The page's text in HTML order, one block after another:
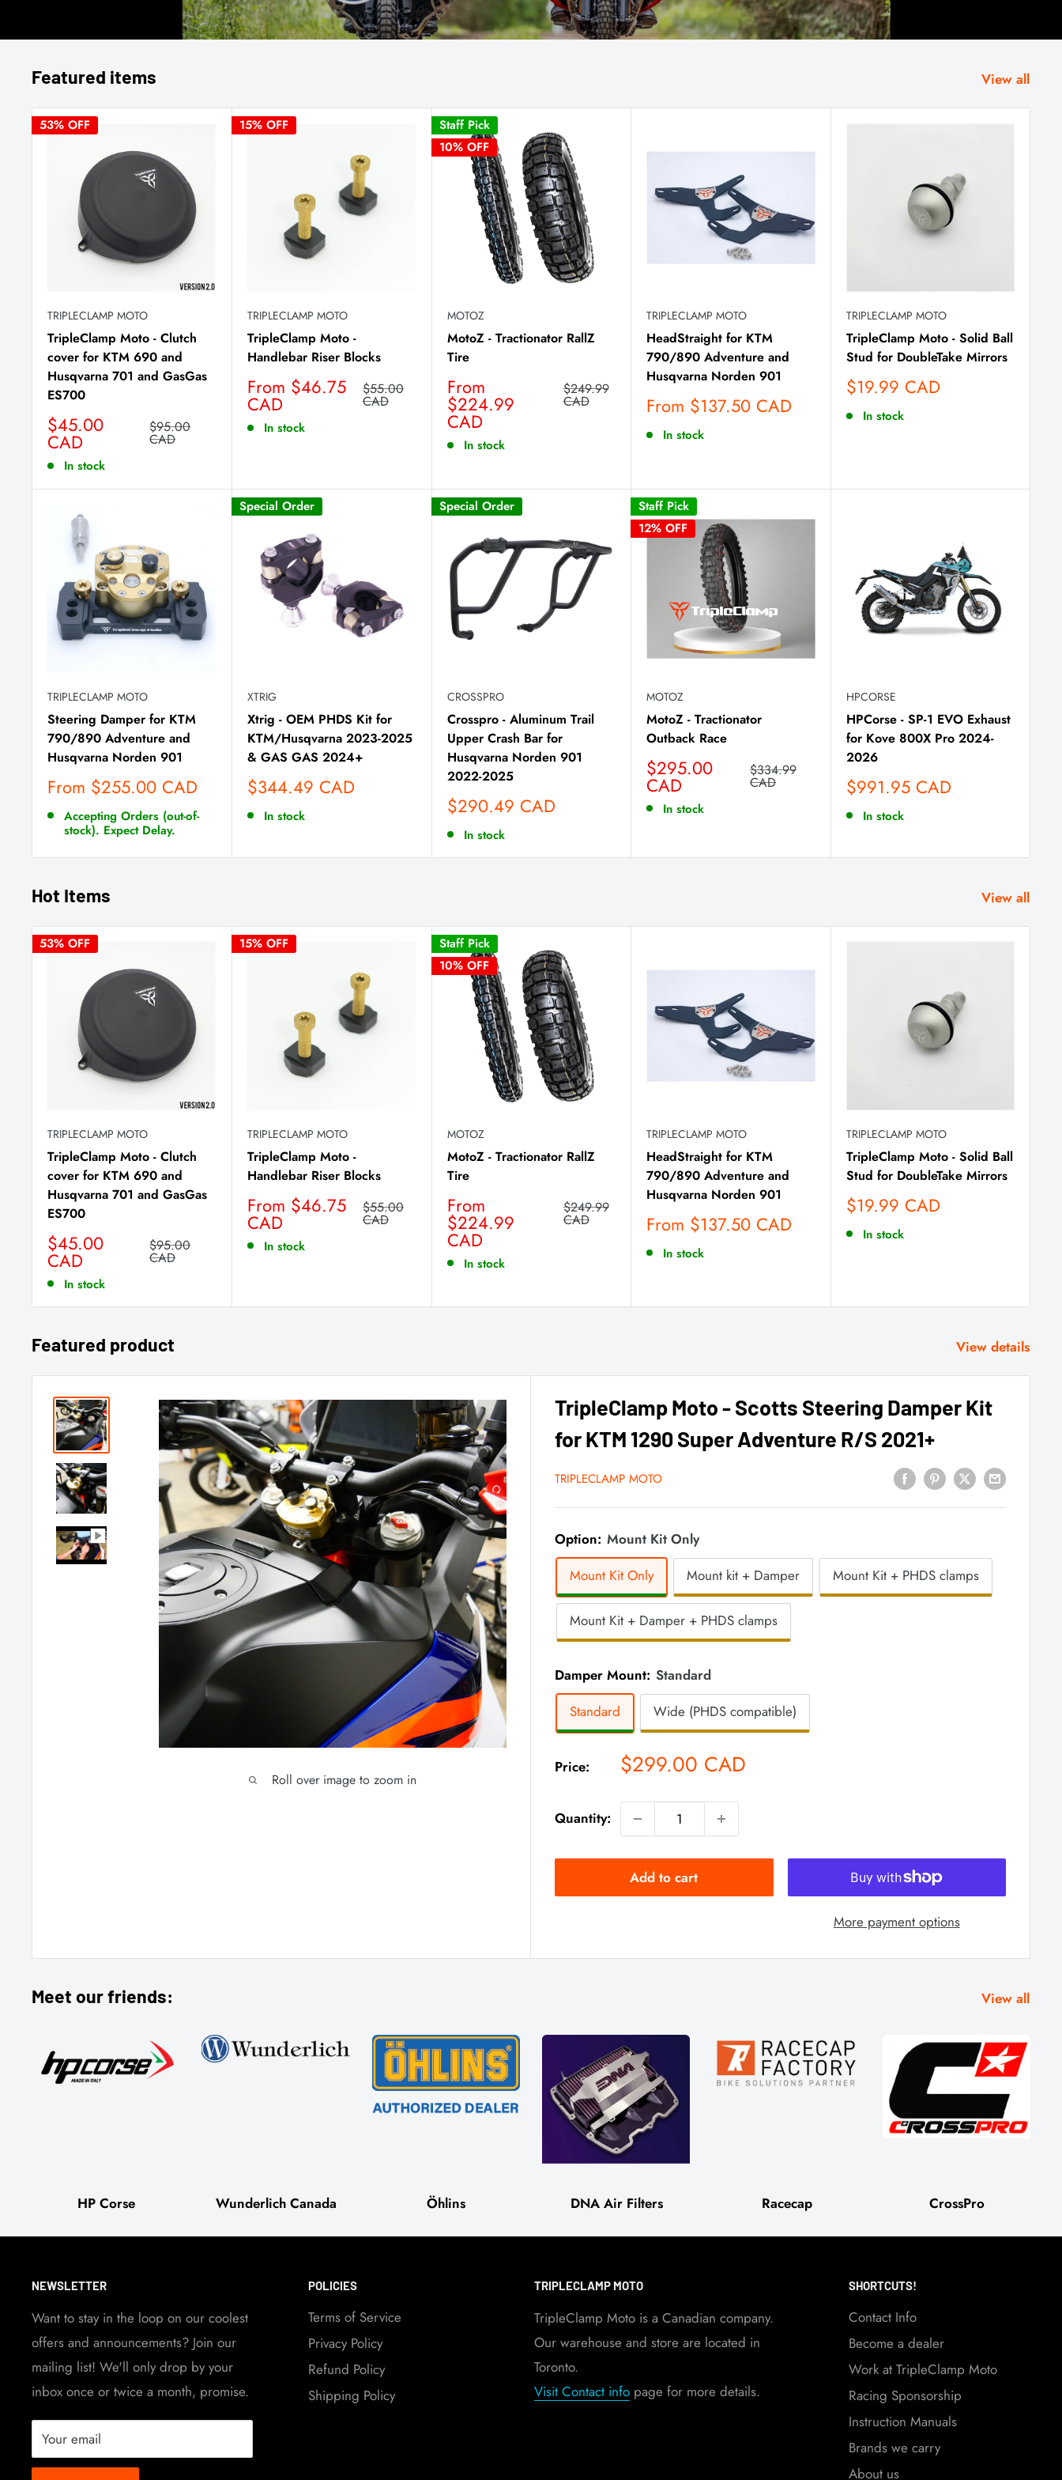
Featured items View all
53% OFF
TRIPLECLAMP MOTO
TripleClamp Moto - Clutch
cover for KTM 690 and
Husqvarna 701 and GasGas
ES700
Sale
price
$45.00
CAD
Regular
price
$95.00
CAD
In stock
15% OFF
TRIPLECLAMP MOTO
TripleClamp Moto -
Handlebar Riser Blocks
Sale
price
From $46.75
CAD
Regular
price
$55.00
CAD
In stock
Staff Pick
10% OFF
MOTOZ
MotoZ - Tractionator RallZ
Tire
Sale
price
From
$224.99
CAD
Regular
price
$249.99
CAD
In stock
TRIPLECLAMP MOTO
HeadStraight for KTM
790/890 Adventure and
Husqvarna Norden 901
Sale
From $137.50 CAD
In stock
TRIPLECLAMP MOTO
TripleClamp Moto - Solid Ball
Stud for DoubleTake Mirrors
Sale
price
$19.99 CAD
In stock
TRIPLECLAMP MOTO
Steering Damper for KTM
790/890 Adventure and
Husqvarna Norden 901
Sale
From $255.00 CAD
Accepting Orders (out-of-
stock). Expect Delay.
Special Order
XTRIG
Xtrig - OEM PHDS Kit for
KTM/Husqvarna 2023-2025
& GAS GAS 2024+
Sale
price
$344.49 CAD
In stock
Special Order
CROSSPRO
Crosspro - Aluminum Trail
Upper Crash Bar for
Husqvarna Norden 901
2022-2025
Sale
price
$290.49 CAD
In stock
Staff Pick
12% OFF
MOTOZ
MotoZ - Tractionator
Outback Race
Sale
price
$295.00
CAD
Regular
price
$334.99
CAD
In stock
HPCORSE
HPCorse - SP-1 EVO Exhaust
for Kove 800X Pro 2024-
2026
Sale
price
$991.95 CAD
In stock
Hot Items View all
53% OFF
TRIPLECLAMP MOTO
TripleClamp Moto - Clutch
cover for KTM 690 and
Husqvarna 701 and GasGas
ES700
Sale
price
$45.00
CAD
Regular
price
$95.00
CAD
In stock
15% OFF
TRIPLECLAMP MOTO
TripleClamp Moto -
Handlebar Riser Blocks
Sale
price
From $46.75
CAD
Regular
price
$55.00
CAD
In stock
Staff Pick
10% OFF
MOTOZ
MotoZ - Tractionator RallZ
Tire
Sale
price
From
$224.99
CAD
Regular
price
$249.99
CAD
In stock
TRIPLECLAMP MOTO
HeadStraight for KTM
790/890 Adventure and
Husqvarna Norden 901
Sale
From $137.50 CAD
In stock
TRIPLECLAMP MOTO
TripleClamp Moto - Solid Ball
Stud for DoubleTake Mirrors
Sale
price
$19.99 CAD
In stock
Featured product View details
Roll over image to zoom in
TripleClamp Moto - Scotts Steering Damper Kit
for KTM 1290 Super Adventure R/S 2021+
TRIPLECLAMP MOTO
Option: Mount Kit Only
Mount Kit Only
Mount kit + Damper Mount Kit + PHDS clamps
Mount Kit + Damper + PHDS clamps
Damper Mount: Standard
Standard
Wide (PHDS compatible)
Price: Sale
price
$299.00 CAD
Quantity:
Add to cart
More payment options
Meet our friends: View all
HP Corse Wunderlich Canada Öhlins DNA Air Filters Racecap CrossPro
NEWSLETTER
Want to stay in the loop on our coolest
offers and announcements? Join our
mailing list! We'll only drop by your
inbox once or twice a month, promise.
Your email
POLICIES
Terms of Service
Privacy Policy
Refund Policy
Shipping Policy
TRIPLECLAMP MOTO
TripleClamp Moto is a Canadian company.
Our warehouse and store are located in
Toronto.
Visit Contact info page for more details.
SHORTCUTS!
Contact Info
Become a dealer
Work at TripleClamp Moto
Racing Sponsorship
Instruction Manuals
Brands we carry
About us